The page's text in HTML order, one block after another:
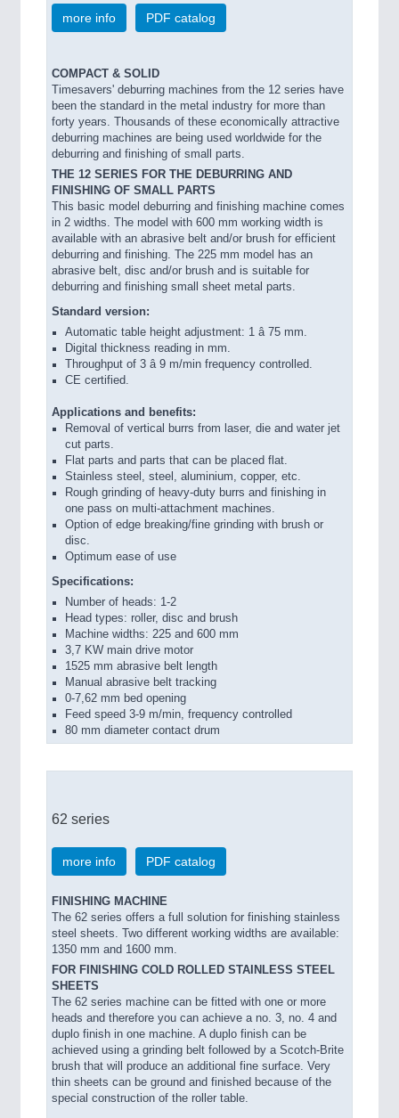
more info PDF catalog
COMPACT & SOLID
Timesavers' deburring machines from the 12 series have
been the standard in the metal industry for more than
forty years. Thousands of these economically attractive
deburring machines are being used worldwide for the
deburring and finishing of small parts.
THE 12 SERIES FOR THE DEBURRING AND
FINISHING OF SMALL PARTS
This basic model deburring and finishing machine comes
in 2 widths. The model with 600 mm working width is
available with an abrasive belt and/or brush for efficient
deburring and finishing. The 225 mm model has an
abrasive belt, disc and/or brush and is suitable for
deburring and finishing small sheet metal parts.
Standard version:
Automatic table height adjustment: 1 â 75 mm.
Digital thickness reading in mm.
Throughput of 3 â 9 m/min frequency controlled.
CE certified.
Applications and benefits:
Removal of vertical burrs from laser, die and water jet
cut parts.
Flat parts and parts that can be placed flat.
Stainless steel, steel, aluminium, copper, etc.
Rough grinding of heavy-duty burrs and finishing in
one pass on multi-attachment machines.
Option of edge breaking/fine grinding with brush or
disc.
Optimum ease of use
Specifications:
Number of heads: 1-2
Head types: roller, disc and brush
Machine widths: 225 and 600 mm
3,7 KW main drive motor
1525 mm abrasive belt length
Manual abrasive belt tracking
0-7,62 mm bed opening
Feed speed 3-9 m/min, frequency controlled
80 mm diameter contact drum
62 series
more info PDF catalog
FINISHING MACHINE
The 62 series offers a full solution for finishing stainless
steel sheets. Two different working widths are available:
1350 mm and 1600 mm.
FOR FINISHING COLD ROLLED STAINLESS STEEL
SHEETS
The 62 series machine can be fitted with one or more
heads and therefore you can achieve a no. 3, no. 4 and
duplo finish in one machine. A duplo finish can be
achieved using a grinding belt followed by a Scotch-Brite
brush that will produce an additional fine surface. Very
thin sheets can be ground and finished because of the
special construction of the roller table.